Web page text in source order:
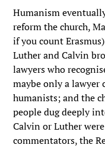
Humanism
reform the church,
if you count
Luther and Calvin
lawyers who
maybe only a lawyer
humanists; and the
people dug deeply
Calvin or Luther
commentators, the